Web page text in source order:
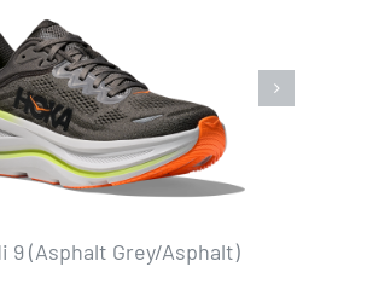
9 (Asphalt Grey/Asphalt)